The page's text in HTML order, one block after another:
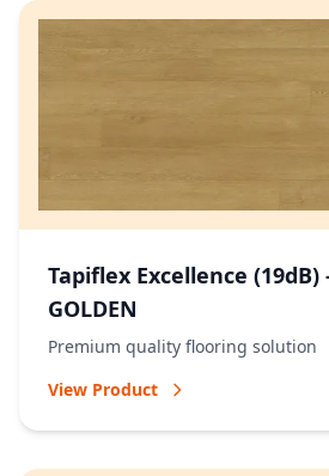
Tapiflex Excellence (19dB)
GOLDEN
Premium quality flooring solution
View Product